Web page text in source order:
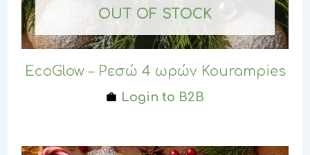
OUT OF STOCK
EcoGlow – Ρεσώ 4 ωρών Kourampies
Login to B2B